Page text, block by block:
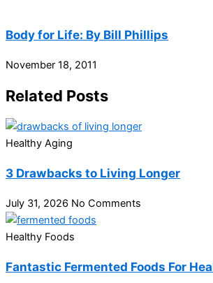
Body for Life: By Bill Phillips
November 18, 2011
Related Posts
Healthy Aging
3 Drawbacks to Living Longer
July 31, 2026 No Comments
Healthy Foods
Fantastic Fermented Foods For